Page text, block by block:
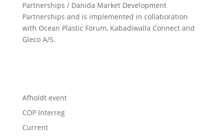
Partnerships / Danida Market Development
Partnerships and is implemented in collaboration
with Ocean Plastic Forum, Kabadiwalla Connect and
Gleco A/S.
Afholdt event
COP Interreg
Current